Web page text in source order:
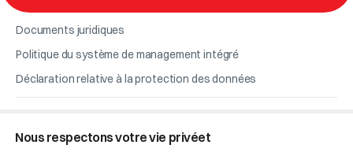
Documents juridiques
Politique du système de management intégré
Déclaration relative à la protection des données
Nous respectons votre vie privéet